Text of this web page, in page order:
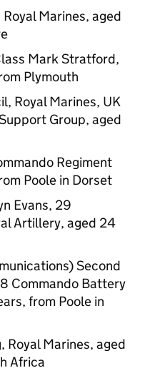
Marines, aged
Mark Stratford,
Plymouth
Royal Marines, UK
Group, aged
Regiment
Poole in Dorset
Evans, 29
Artillery, aged 24
Second
Commando Battery
from Poole in
Royal Marines, aged
Africa